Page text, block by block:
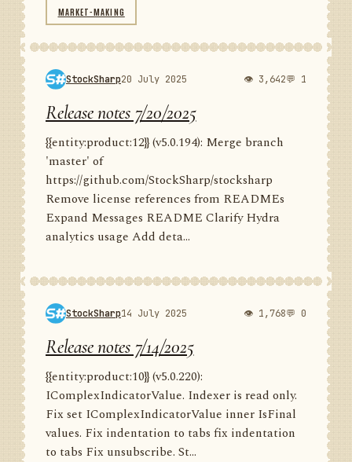
MARKET-MAKING
StockSharp20 July 2025 👁 3,642💬 1
Release notes 7/20/2025
{{entity:product:12}} (v5.0.194): Merge branch
'master' of
https://github.com/StockSharp/stocksharp
Remove license references from READMEs
Expand Messages README Clarify Hydra
analytics usage Add deta...
StockSharp14 July 2025 👁 1,768💬 0
Release notes 7/14/2025
{{entity:product:10}} (v5.0.220):
IComplexIndicatorValue. Indexer is read only.
Fix set IComplexIndicatorValue inner IsFinal
values. Fix indentation to tabs fix indentation
to tabs Fix unsubscribe. St...